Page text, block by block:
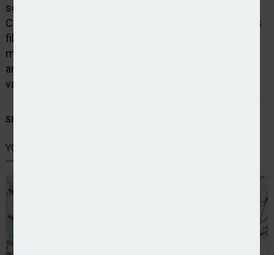
something special to entice me away from Dual.
Consilium is that and more. An inspirational business
filled with talented and driven people. They’ve given
me a blank canvas, a chance to do things differently,
and an opportunity to build something that is truly
value, service, and outcome driven.”
SHARE STORY:
YOU MIGHT ALSO LIKE